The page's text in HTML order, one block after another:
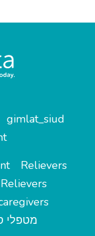
gimlat_siud
Relievers
Relievers
מטפלי